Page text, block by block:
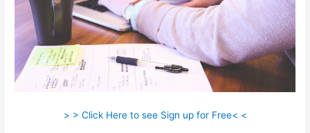
> > Click Here to see Sign up for Free< <